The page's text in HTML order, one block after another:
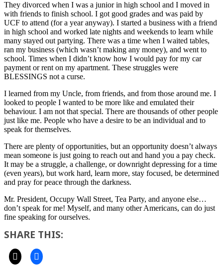
They divorced when I was a junior in high school and I moved in
with friends to finish school. I got good grades and was paid by
UCF to attend (for a year anyway). I started a business with a friend
in high school and worked late nights and weekends to learn while
many stayed out partying. There was a time when I waited tables,
ran my business (which wasn’t making any money), and went to
school. Times when I didn’t know how I would pay for my car
payment or rent on my apartment. These struggles were
BLESSINGS not a curse.
I learned from my Uncle, from friends, and from those around me. I
looked to people I wanted to be more like and emulated their
behaviour. I am not that special. There are thousands of other people
just like me. People who have a desire to be an individual and to
speak for themselves.
There are plenty of opportunities, but an opportunity doesn’t always
mean someone is just going to reach out and hand you a pay check.
It may be a struggle, a challenge, or downright depressing for a time
(even years), but work hard, learn more, stay focused, be determined
and pray for peace through the darkness.
Mr. President, Occupy Wall Street, Tea Party, and anyone else…
don’t speak for me! Myself, and many other Americans, can do just
fine speaking for ourselves.
SHARE THIS: